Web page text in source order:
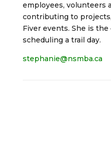
employees, volunteers
contributing to
Fiver events. She is
scheduling a trail day.
stephanie@nsmba.ca